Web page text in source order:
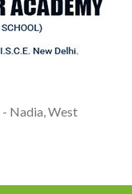
- Nadia, West